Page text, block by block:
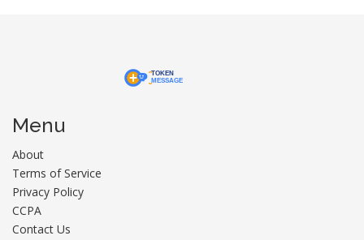
Menu
About
Terms of Service
Privacy Policy
CCPA
Contact Us